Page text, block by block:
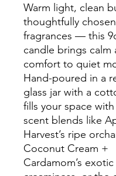
Warm light, clean
thoughtfully chosen
fragrances — this
candle brings calm
comfort to quiet
Hand-poured in a
glass jar with a
fills your space
scent blends like
Harvest’s ripe
Coconut Cream +
Cardamom’s exotic